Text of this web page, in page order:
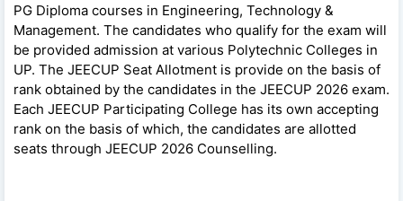
PG Diploma courses in Engineering, Technology &
Management. The candidates who qualify for the exam will
be provided admission at various Polytechnic Colleges in
UP. The JEECUP Seat Allotment is provide on the basis of
rank obtained by the candidates in the JEECUP 2026 exam.
Each JEECUP Participating College has its own accepting
rank on the basis of which, the candidates are allotted
seats through JEECUP 2026 Counselling.